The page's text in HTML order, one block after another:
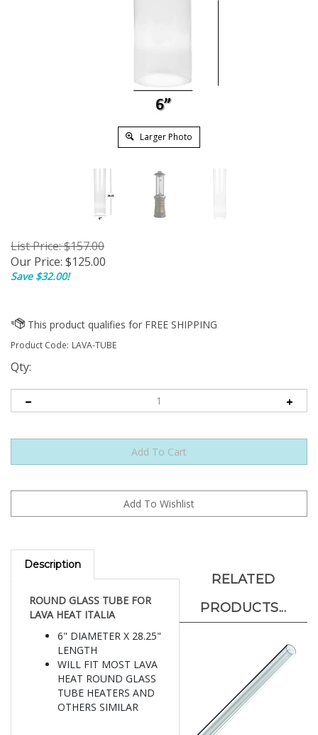
Larger Photo
List Price: $157.00
Our Price: $125.00
Save $32.00!
Product Code: LAVA-TUBE
Qty:
Description
LAVA HEAT ITALIA
6" DIAMETER X 28.25"
LENGTH
WILL FIT MOST LAVA
HEAT ROUND GLASS
TUBE HEATERS AND
OTHERS SIMILAR